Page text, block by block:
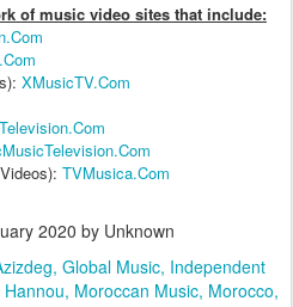
of music video sites that include:
XMusicTV.Com
TVMusica.Com
2020 by Unknown
Global Music Independent
Moroccan Music Morocco